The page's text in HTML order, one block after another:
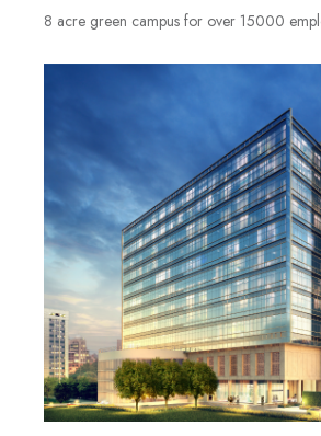
8 acre green campus for over 15000